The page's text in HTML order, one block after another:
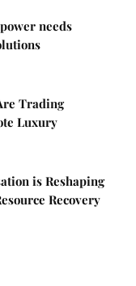
needs
Trading
Luxury
is Reshaping
Recovery